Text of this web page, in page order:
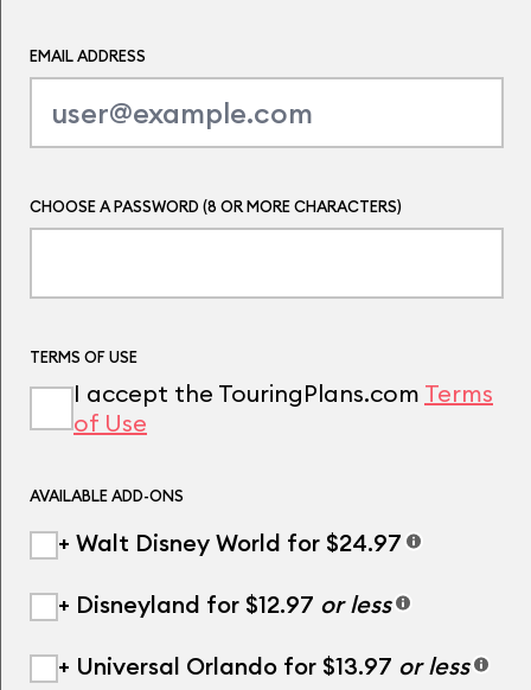
EMAIL ADDRESS
CHOOSE A PASSWORD (8 OR MORE CHARACTERS)
TERMS OF USE
I accept the TouringPlans.com Terms
of Use
AVAILABLE ADD-ONS
+ Walt Disney World for $24.97
+ Disneyland for $12.97 or less
+ Universal Orlando for $13.97 or less